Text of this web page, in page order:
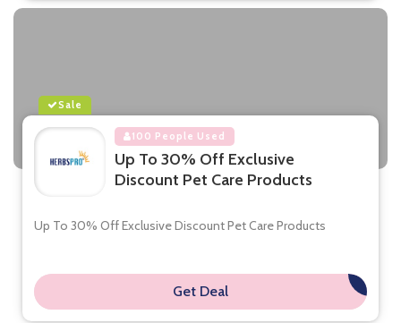
Sale
100 People Used
Up To 30% Off Exclusive
Discount Pet Care Products
Up To 30% Off Exclusive Discount Pet Care Products
Get Deal
**